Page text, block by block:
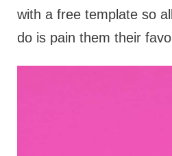
with a free template so
do is pain them their